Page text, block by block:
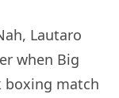
Lautaro
when Big
boxing match